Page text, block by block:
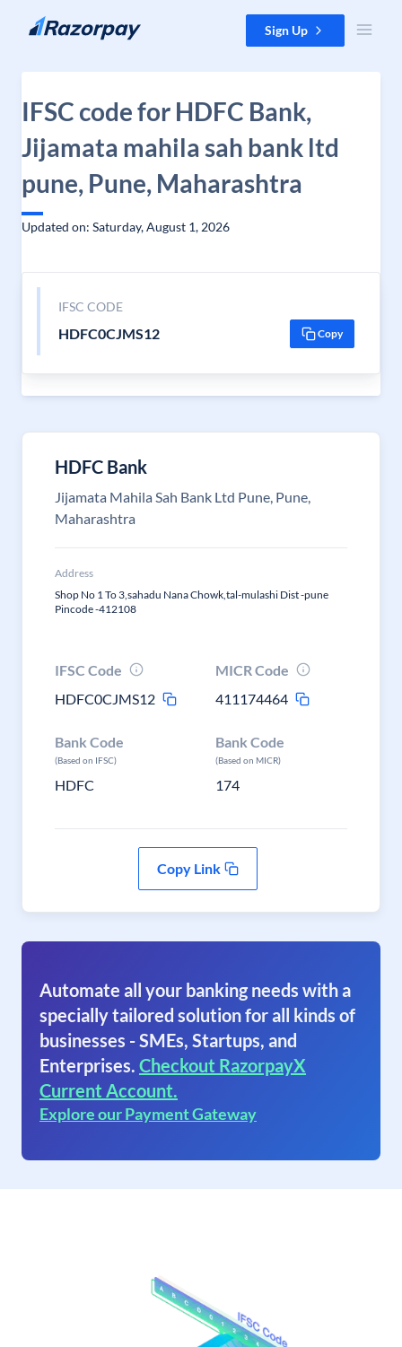
Skip to content Sign Up
IFSC code for HDFC Bank,
Jijamata mahila sah bank ltd
pune, Pune, Maharashtra
Updated on: Saturday, August 1, 2026
IFSC CODE
HDFC0CJMS12 Copy
HDFC Bank
Jijamata Mahila Sah Bank Ltd Pune, Pune,
Maharashtra
Address
Shop No 1 To 3,sahadu Nana Chowk,tal-mulashi Dist -pune
Pincode -412108
IFSC Code
HDFC0CJMS12
MICR Code
411174464
Bank Code
(Based on IFSC)
HDFC
Bank Code
(Based on MICR)
174
Copy Link
Automate all your banking needs with a
specially tailored solution for all kinds of
businesses - SMEs, Startups, and
Enterprises. Checkout RazorpayX
Current Account.
Explore our Payment Gateway